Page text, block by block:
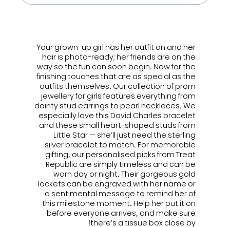
Your grown-up girl has her outfit on and her
hair is photo-ready; her friends are on the
way so the fun can soon begin. Now for the
finishing touches that are as special as the
outfits themselves. Our collection ofprom
jewellery for girlsfeatures everything from
dainty stud earrings to pearl necklaces. We
especially love this David Charles bracelet
and these small heart-shaped studs from
Little Star — she’ll just need the sterling
silver bracelet to match. For memorable
gifting, our personalised picks from Treat
Republic are simply timeless and can be
worn day or night. Their gorgeous gold
lockets can be engraved with her name or
a sentimental message to remind her of
this milestone moment. Help her put it on
before everyone arrives, and make sure
there’s a tissue box close by!